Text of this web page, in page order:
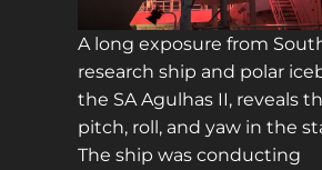
A long exposure from
research ship and polar
the SA Agulhas II, reveals
pitch, roll, and yaw in the
The ship was conducting